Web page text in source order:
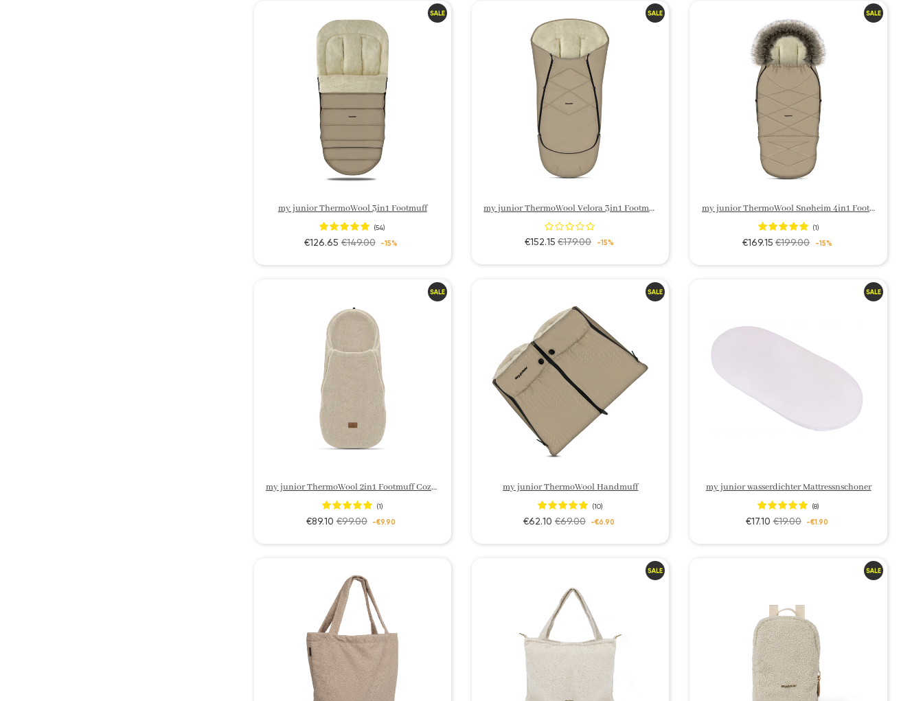
my junior ThermoWool 3in1 Footmuff
(54)
€126.65 €149.00 -15%
my junior ThermoWool Velora 3in1 Footmuff
€152.15 €179.00 -15%
my junior ThermoWool Snøheim 4in1 Footmuff
(1)
€169.15 €199.00 -15%
my junior ThermoWool 2in1 Footmuff Cozy Edition
(1)
€89.10 €99.00 -€9.90
my junior ThermoWool Handmuff
(10)
€62.10 €69.00 -€6.90
my junior wasserdichter Mattressnschoner
(8)
€17.10 €19.00 -€1.90